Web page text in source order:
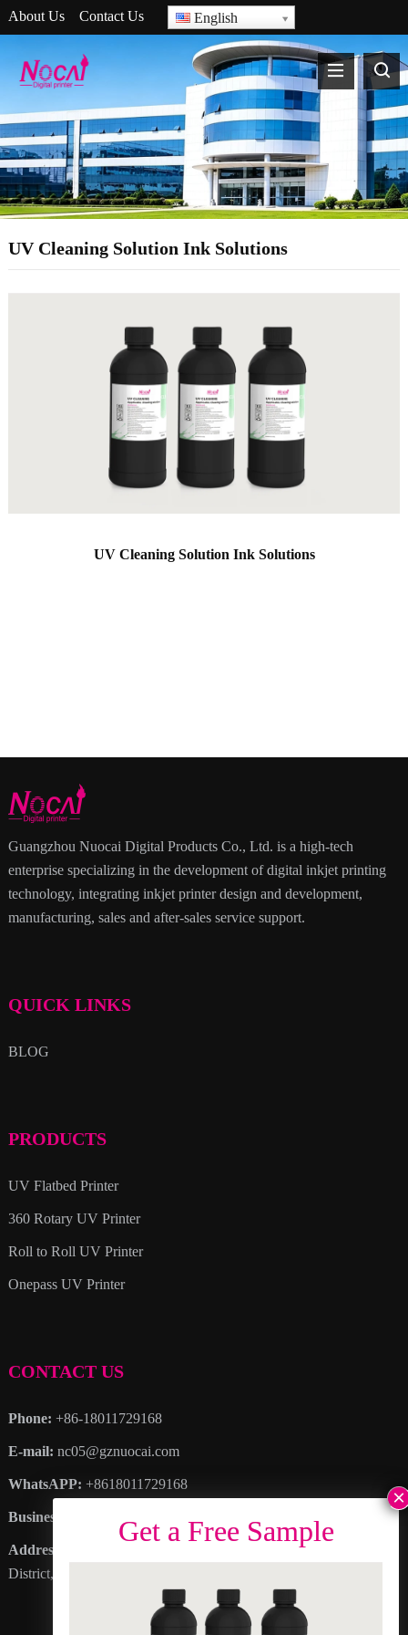
About Us Contact Us English
UV Cleaning Solution Ink Solutions
UV Cleaning Solution Ink Solutions
Guangzhou Nuocai Digital Products Co., Ltd. is a high-tech
enterprise specializing in the development of digital inkjet printing
technology, integrating inkjet printer design and development,
manufacturing, sales and after-sales service support.
QUICK LINKS
BLOG
PRODUCTS
UV Flatbed Printer
360 Rotary UV Printer
Roll to Roll UV Printer
Onepass UV Printer
CONTACT US
Phone: +86-18011729168
E-mail: nc05@gznuocai.com
WhatsAPP: +8618011729168
Business hours:
Address
: No. 28, Haogang Avenue, Dagang Town, Nansha
District, Guangzhou City, Guangdong Province